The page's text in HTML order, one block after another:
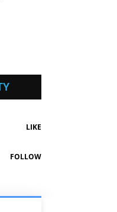
LIKE
FOLLOW